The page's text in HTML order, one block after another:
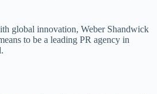
global innovation, Weber Shandwick
to be a leading PR agency in